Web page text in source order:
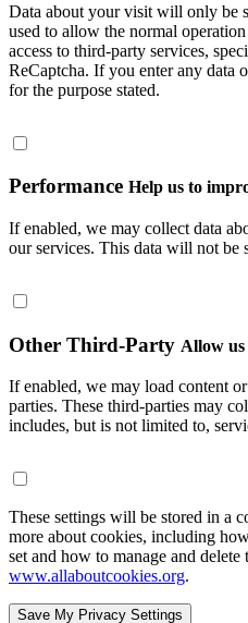
Data about your visit will only be
used to allow the normal
access to third-party services,
ReCaptcha. If you enter any data
for the purpose stated.
Performance Help us to
If enabled, we may collect data
our services. This data will not be
Other Third-Party Allow us
If enabled, we may load content
parties. These third-parties may
includes, but is not limited to,
These settings will be stored in a
more about cookies, including
set and how to manage and delete
www.allaboutcookies.org.
Save My Privacy Settings